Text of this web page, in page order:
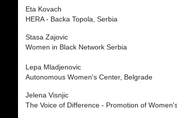
Eta Kovach
HERA - Backa Topola, Serbia
Stasa Zajovic
Women in Black Network Serbia
Lepa Mladjenovic
Autonomous Women's Center, Belgrade
Jelena Visnjic
The Voice of Difference - Promotion of